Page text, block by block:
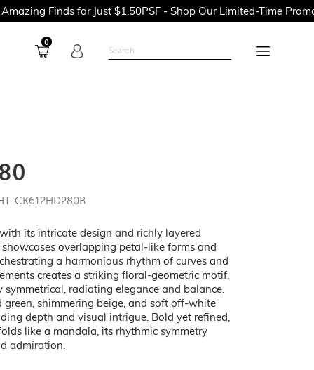
for Just $1.50PSF - Shop Our Limited-Time Promotions
0
CK612HD280B
its intricate design and richly layered
overlapping petal-like forms and
a harmonious rhythm of curves and
creates a striking floral-geometric motif,
symmetrical, radiating elegance and balance.
green, shimmering beige, and soft off-white
depth and visual intrigue. Bold yet refined,
like a mandala, its rhythmic symmetry
admiration.